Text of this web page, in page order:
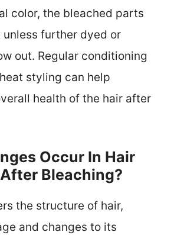
color, the bleached parts
further dyed or
out. Regular conditioning
styling can help
health of the hair after
Occur In Hair
Bleaching?
the structure of hair,
and changes to its